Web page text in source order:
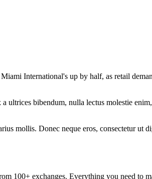
International's up by half, as retail
ultrices bibendum, nulla lectus molestie
mollis. Donec neque eros, consectetur ut
100+ exchanges. Everything you need to